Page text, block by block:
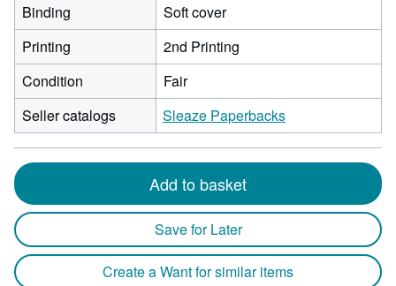
Binding
Soft cover
Printing
2nd Printing
Condition
Fair
Seller catalogs
Sleaze Paperbacks
Add to basket
Save for Later
Create a Want for similar items